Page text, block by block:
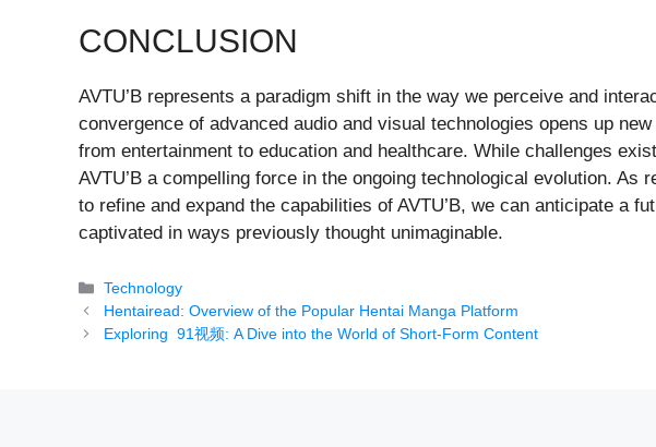
CONCLUSION
AVTU’B represents a paradigm shift in the way we perceive and
convergence of advanced audio and visual technologies opens up
from entertainment to education and healthcare. While challenges
AVTU’B a compelling force in the ongoing technological evolution. As
to refine and expand the capabilities of AVTU’B, we can anticipate a
captivated in ways previously thought unimaginable.
Categories
Technology
Hentairead: Overview of the Popular Hentai Manga Platform
Exploring 91视频: A Dive into the World of Short-Form Content